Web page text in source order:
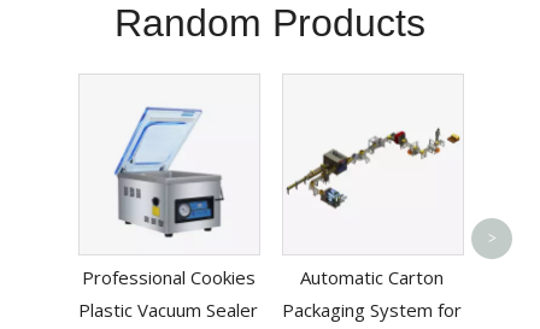
Random Products
Professional Cookies
Plastic Vacuum Sealer
Automatic Carton
Packaging System for
>